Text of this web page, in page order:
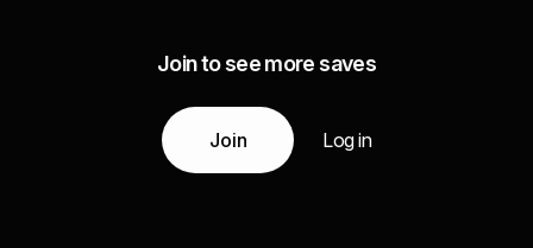
Join to see more saves
Join Log in